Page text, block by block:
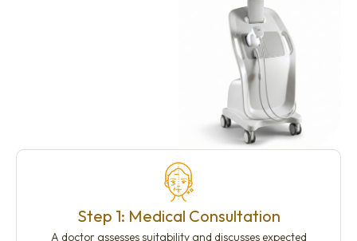
Step 1: Medical Consultation
A doctor assesses suitability and discusses expected